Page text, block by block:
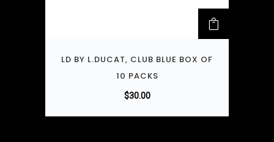
LD BY L.DUCAT, CLUB BLUE BOX OF
10 PACKS
$30.00